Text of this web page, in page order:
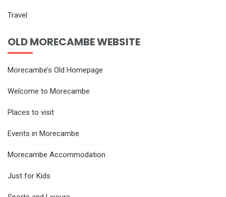
Travel
OLD MORECAMBE WEBSITE
Morecambe’s Old Homepage
Welcome to Morecambe
Places to visit
Events in Morecambe
Morecambe Accommodation
Just for Kids